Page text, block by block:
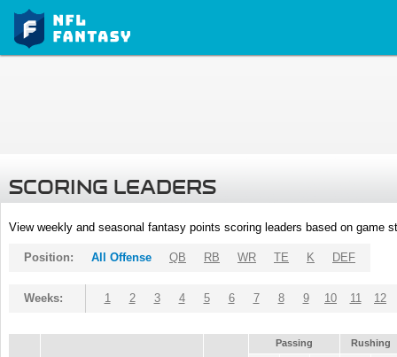
SCORING LEADERS
View weekly and seasonal fantasy points scoring leaders based on game
Position: All Offense QB RB WR TE K DEF
Weeks: 1 2 3 4 5 6 7 8 9 10 11 12
Passing
Rushing